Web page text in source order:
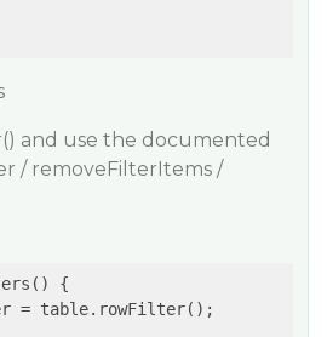
and use the documented
/ removeFilterItems /
{
= table.rowFilter();